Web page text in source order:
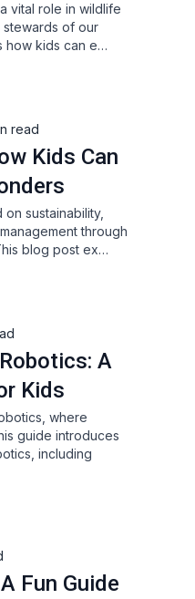
vital role in wildlife
of our
how kids can e…
read
Kids Can
sustainability,
through
blog post ex…
A
Kids
where
guide introduces
including
Fun Guide